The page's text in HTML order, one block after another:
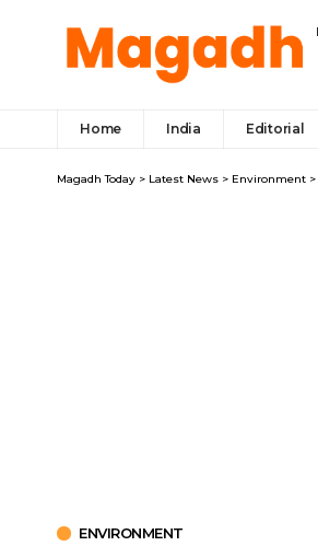
Home India Editorial
Magadh Today > Latest News > Environment >
ENVIRONMENT